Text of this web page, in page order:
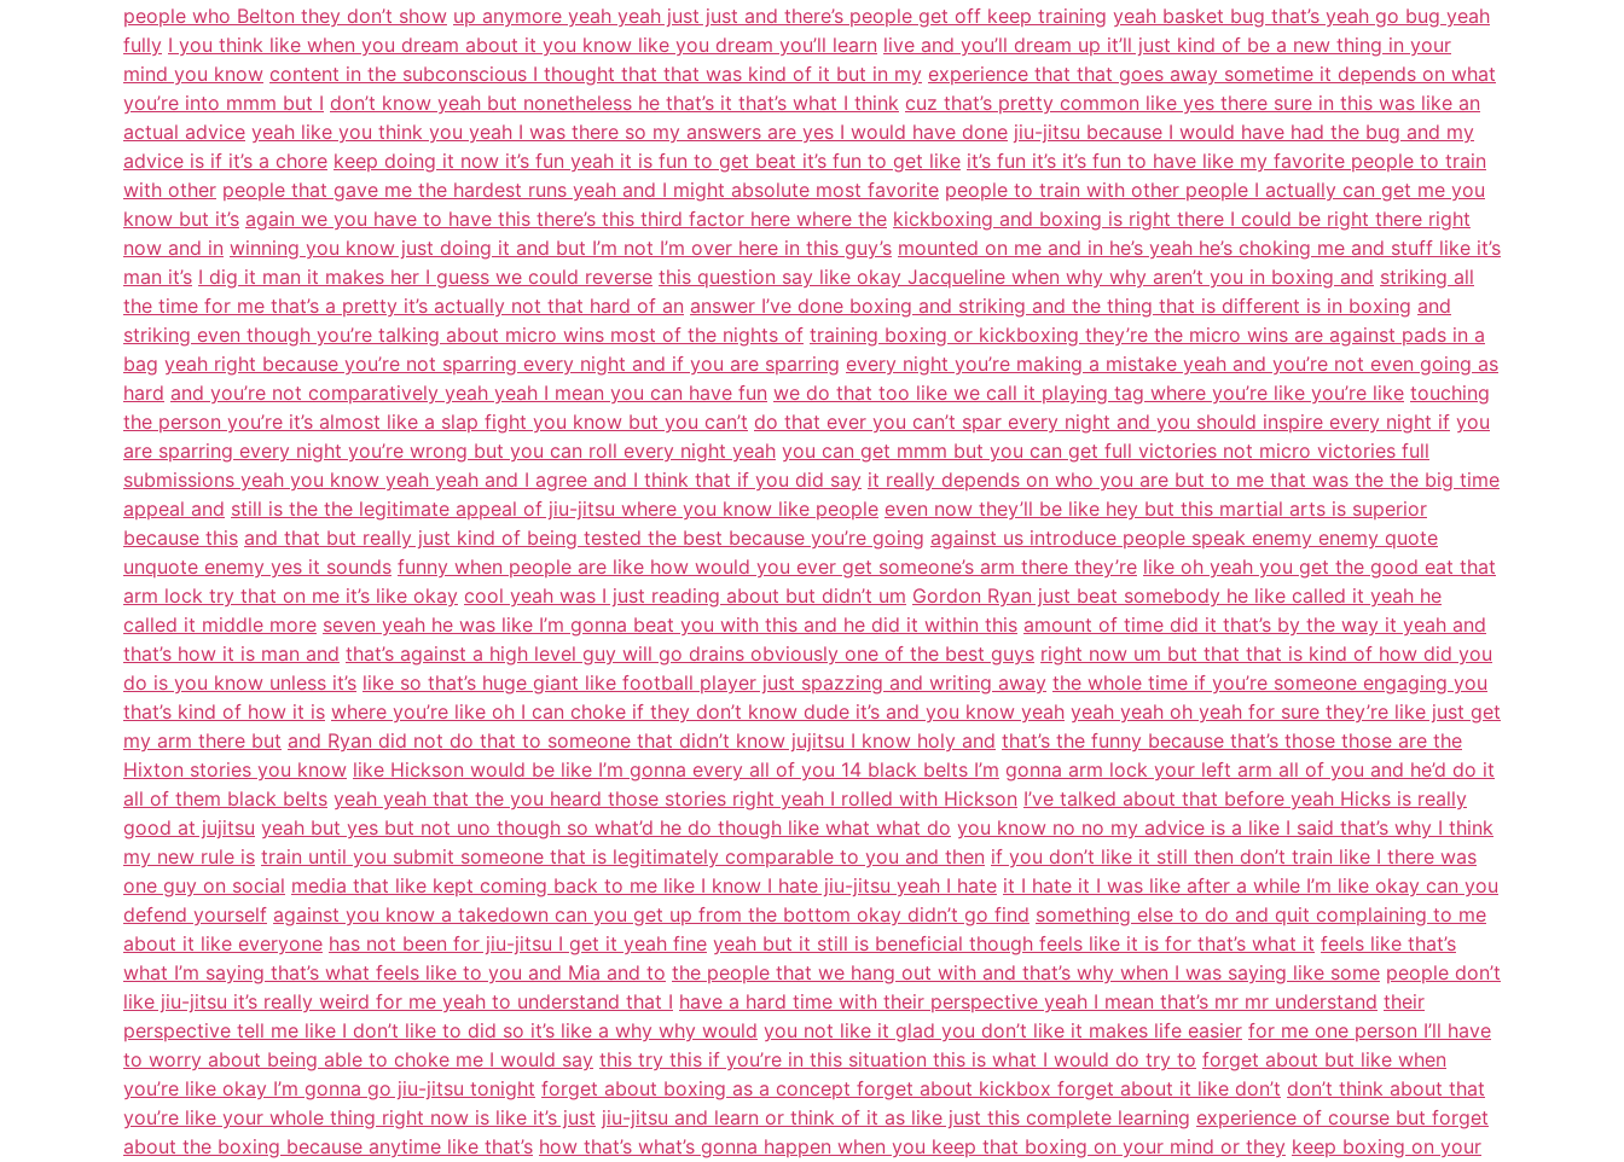
people who Belton they don’t show up anymore yeah yeah just just and there’s people get off keep training yeah basket bug that’s yeah go bug yeah
fully I you think like when you dream about it you know like you dream you’ll learn live and you’ll dream up it’ll just kind of be a new thing in your
mind you know content in the subconscious I thought that that was kind of it but in my experience that that goes away sometime it depends on what
you’re into mmm but I don’t know yeah but nonetheless he that’s it that’s what I think cuz that’s pretty common like yes there sure in this was like an
actual advice yeah like you think you yeah I was there so my answers are yes I would have done jiu-jitsu because I would have had the bug and my
advice is if it’s a chore keep doing it now it’s fun yeah it is fun to get beat it’s fun to get like it’s fun it’s it’s fun to have like my favorite people to train
with other people that gave me the hardest runs yeah and I might absolute most favorite people to train with other people I actually can get me you
know but it’s again we you have to have this there’s this third factor here where the kickboxing and boxing is right there I could be right there right
now and in winning you know just doing it and but I’m not I’m over here in this guy’s mounted on me and in he’s yeah he’s choking me and stuff like it’s
man it’s I dig it man it makes her I guess we could reverse this question say like okay Jacqueline when why why aren’t you in boxing and striking all
the time for me that’s a pretty it’s actually not that hard of an answer I’ve done boxing and striking and the thing that is different is in boxing and
striking even though you’re talking about micro wins most of the nights of training boxing or kickboxing they’re the micro wins are against pads in a
bag yeah right because you’re not sparring every night and if you are sparring every night you’re making a mistake yeah and you’re not even going as
hard and you’re not comparatively yeah yeah I mean you can have fun we do that too like we call it playing tag where you’re like you’re like touching
the person you’re it’s almost like a slap fight you know but you can’t do that ever you can’t spar every night and you should inspire every night if you
are sparring every night you’re wrong but you can roll every night yeah you can get mmm but you can get full victories not micro victories full
submissions yeah you know yeah yeah and I agree and I think that if you did say it really depends on who you are but to me that was the the big time
appeal and still is the the legitimate appeal of jiu-jitsu where you know like people even now they’ll be like hey but this martial arts is superior
because this and that but really just kind of being tested the best because you’re going against us introduce people speak enemy enemy quote
unquote enemy yes it sounds funny when people are like how would you ever get someone’s arm there they’re like oh yeah you get the good eat that
arm lock try that on me it’s like okay cool yeah was I just reading about but didn’t um Gordon Ryan just beat somebody he like called it yeah he
called it middle more seven yeah he was like I’m gonna beat you with this and he did it within this amount of time did it that’s by the way it yeah and
that’s how it is man and that’s against a high level guy will go drains obviously one of the best guys right now um but that that is kind of how did you
do is you know unless it’s like so that’s huge giant like football player just spazzing and writing away the whole time if you’re someone engaging you
that’s kind of how it is where you’re like oh I can choke if they don’t know dude it’s and you know yeah yeah yeah oh yeah for sure they’re like just get
my arm there but and Ryan did not do that to someone that didn’t know jujitsu I know holy and that’s the funny because that’s those those are the
Hixton stories you know like Hickson would be like I’m gonna every all of you 14 black belts I’m gonna arm lock your left arm all of you and he’d do it
all of them black belts yeah yeah that the you heard those stories right yeah I rolled with Hickson I’ve talked about that before yeah Hicks is really
good at jujitsu yeah but yes but not uno though so what’d he do though like what what do you know no no my advice is a like I said that’s why I think
my new rule is train until you submit someone that is legitimately comparable to you and then if you don’t like it still then don’t train like I there was
one guy on social media that like kept coming back to me like I know I hate jiu-jitsu yeah I hate it I hate it I was like after a while I’m like okay can you
defend yourself against you know a takedown can you get up from the bottom okay didn’t go find something else to do and quit complaining to me
about it like everyone has not been for jiu-jitsu I get it yeah fine yeah but it still is beneficial though feels like it is for that’s what it feels like that’s
what I’m saying that’s what feels like to you and Mia and to the people that we hang out with and that’s why when I was saying like some people don’t
like jiu-jitsu it’s really weird for me yeah to understand that I have a hard time with their perspective yeah I mean that’s mr mr understand their
perspective tell me like I don’t like to did so it’s like a why why would you not like it glad you don’t like it makes life easier for me one person I’ll have
to worry about being able to choke me I would say this try this if you’re in this situation this is what I would do try to forget about but like when
you’re like okay I’m gonna go jiu-jitsu tonight forget about boxing as a concept forget about kickbox forget about it like don’t don’t think about that
you’re like your whole thing right now is like it’s just jiu-jitsu and learn or think of it as like just this complete learning experience of course but forget
about the boxing because anytime like that’s how that’s what’s gonna happen when you keep that boxing on your mind or they keep boxing on your